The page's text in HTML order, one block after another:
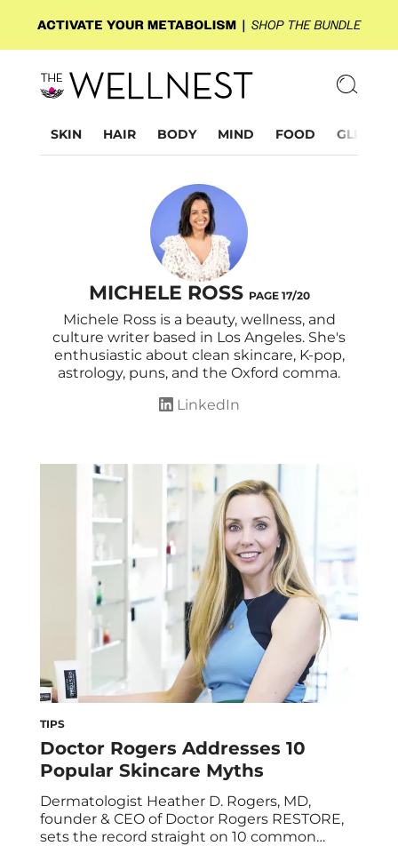
SKIN HAIR BODY MIND FOOD GLP-1
MICHELE ROSS PAGE 17/20
Michele Ross is a beauty, wellness, and
culture writer based in Los Angeles. She's
enthusiastic about clean skincare, K-pop,
astrology, puns, and the Oxford comma.
LinkedIn
TIPS
Doctor Rogers Addresses 10
Popular Skincare Myths
Dermatologist Heather D. Rogers, MD,
founder & CEO of Doctor Rogers RESTORE,
sets the record straight on 10 common